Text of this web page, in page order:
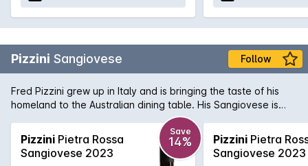
Pizzini Sangiovese Follow
Fred Pizzini grew up in Italy and is bringing the taste of his
homeland to the Australian dining table. His Sangiovese is
one of the best examples in the country, with spicy, savoury
fruit hiding a vein of mouth watering acid that is a hallmark of
the variety. Delicious now - and will get better with bottle
age!
Pizzini Pietra Rossa
Sangiovese 2023
Save
14% Pizzini Pietra
Sangiovese 2023